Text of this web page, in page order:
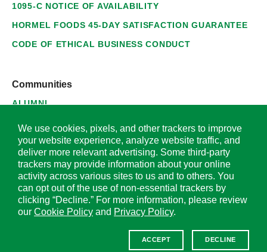
1095-C NOTICE OF AVAILABILITY
HORMEL FOODS 45-DAY SATISFACTION GUARANTEE
CODE OF ETHICAL BUSINESS CONDUCT
Communities
ALUMNI
SUPPLIERS
© 2026 Hormel Foods Corporation. All Rights Reserved.
OUR SITES
We use cookies, pixels, and other trackers to improve
your website experience, analyze website traffic, and
deliver more relevant advertising. Some third-party
trackers may provide information about your online
activity across various sites to us and to others. You
can opt out of the use of non-essential trackers by
clicking “Decline.” For more information, please review
our Cookie Policy and Privacy Policy.
ACCEPT DECLINE